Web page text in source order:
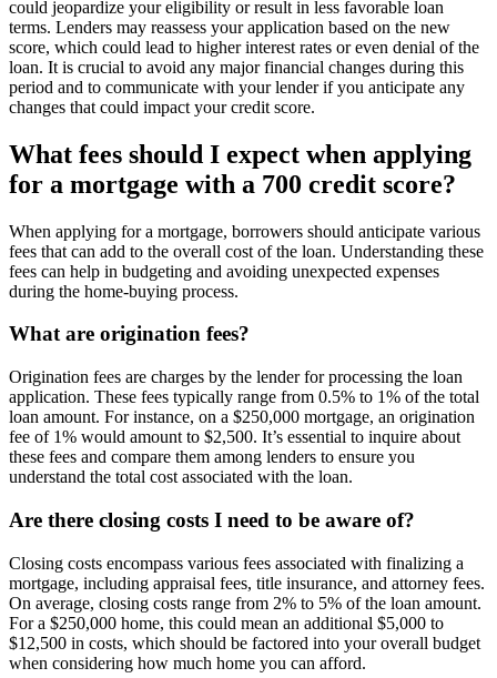
could jeopardize your eligibility or result in less favorable loan
terms. Lenders may reassess your application based on the new
score, which could lead to higher interest rates or even denial of the
loan. It is crucial to avoid any major financial changes during this
period and to communicate with your lender if you anticipate any
changes that could impact your credit score.
What fees should I expect when applying
for a mortgage with a 700 credit score?
When applying for a mortgage, borrowers should anticipate various
fees that can add to the overall cost of the loan. Understanding these
fees can help in budgeting and avoiding unexpected expenses
during the home-buying process.
What are origination fees?
Origination fees are charges by the lender for processing the loan
application. These fees typically range from 0.5% to 1% of the total
loan amount. For instance, on a $250,000 mortgage, an origination
fee of 1% would amount to $2,500. It’s essential to inquire about
these fees and compare them among lenders to ensure you
understand the total cost associated with the loan.
Are there closing costs I need to be aware of?
Closing costs encompass various fees associated with finalizing a
mortgage, including appraisal fees, title insurance, and attorney fees.
On average, closing costs range from 2% to 5% of the loan amount.
For a $250,000 home, this could mean an additional $5,000 to
$12,500 in costs, which should be factored into your overall budget
when considering how much home you can afford.